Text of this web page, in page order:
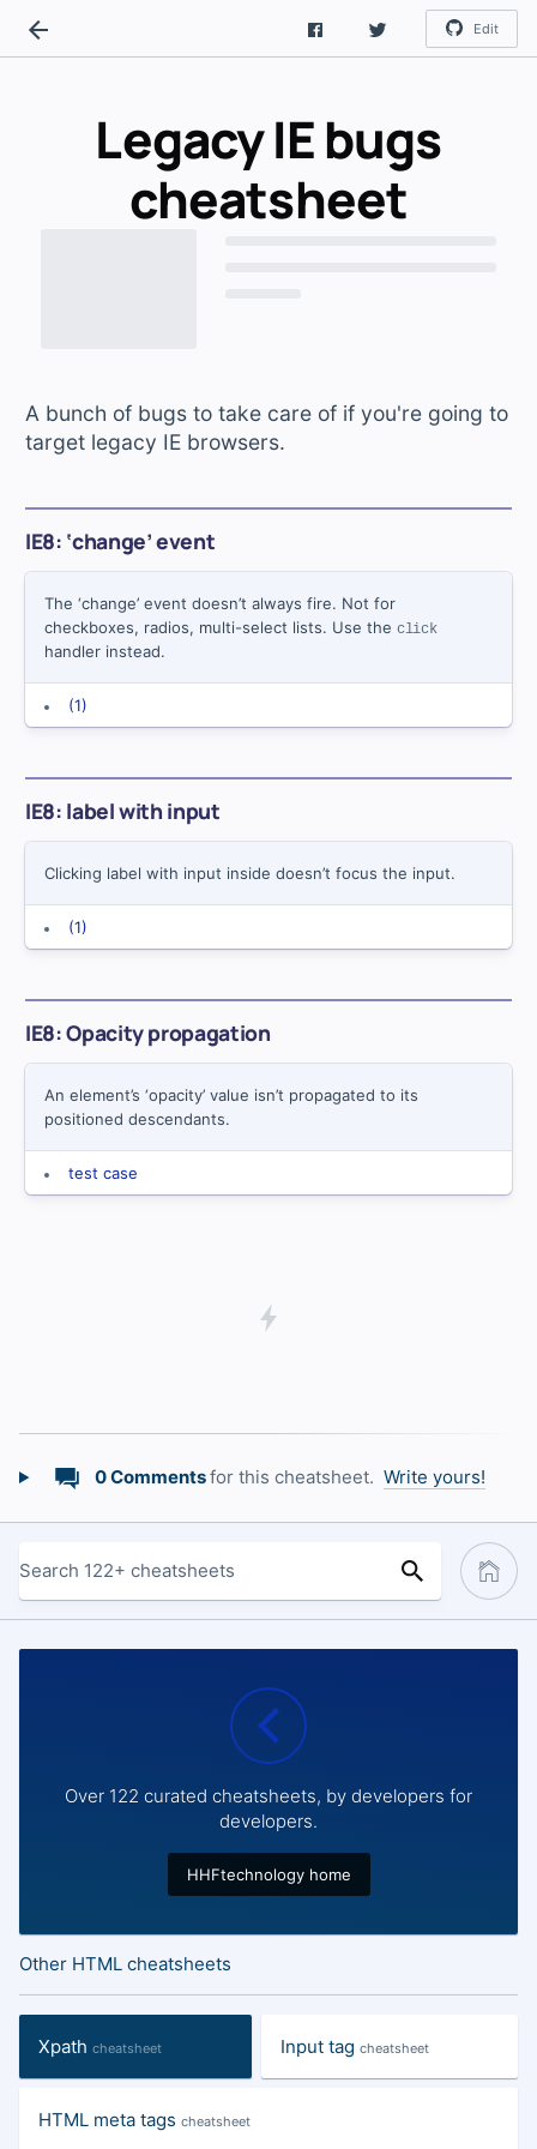
Edit
Legacy IE bugs
cheatsheet
A bunch of bugs to take care of if you're going to
target legacy IE browsers.
IE8: ‘change’ event
The ‘change’ event doesn’t always fire. Not for
checkboxes, radios, multi-select lists. Use the click
handler instead.
(1)
IE8: label with input
Clicking label with input inside doesn’t focus the input.
(1)
IE8: Opacity propagation
An element’s ‘opacity’ value isn’t propagated to its
positioned descendants.
test case
0 Commentsfor this cheatsheet. Write yours!
Over 122 curated cheatsheets, by developers for
developers.
HHFtechnology home
Other HTML cheatsheets
Xpath cheatsheet Input tag cheatsheet
HTML meta tags cheatsheet